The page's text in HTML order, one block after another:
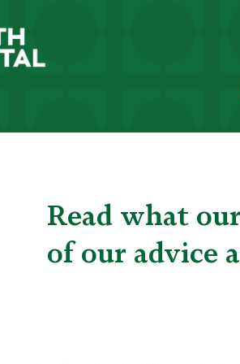
Read what
of our advice